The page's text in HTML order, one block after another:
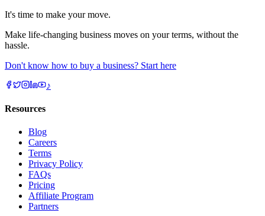
It's time to make your move.
Make life-changing business moves on your terms, without the
hassle.
Don't know how to buy a business? Start here
♪
Resources
Blog
Careers
Terms
Privacy Policy
FAQs
Pricing
Affiliate Program
Partners